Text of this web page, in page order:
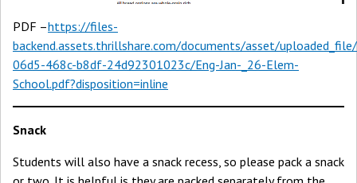
PDF –https://files-
backend.assets.thrillshare.com/documents/asset/
06d5-468c-b8df-24d92301023c/Eng-Jan-_26-Elem-
School.pdf?disposition=inline
Snack
Students will also have a snack recess, so please pack a snack